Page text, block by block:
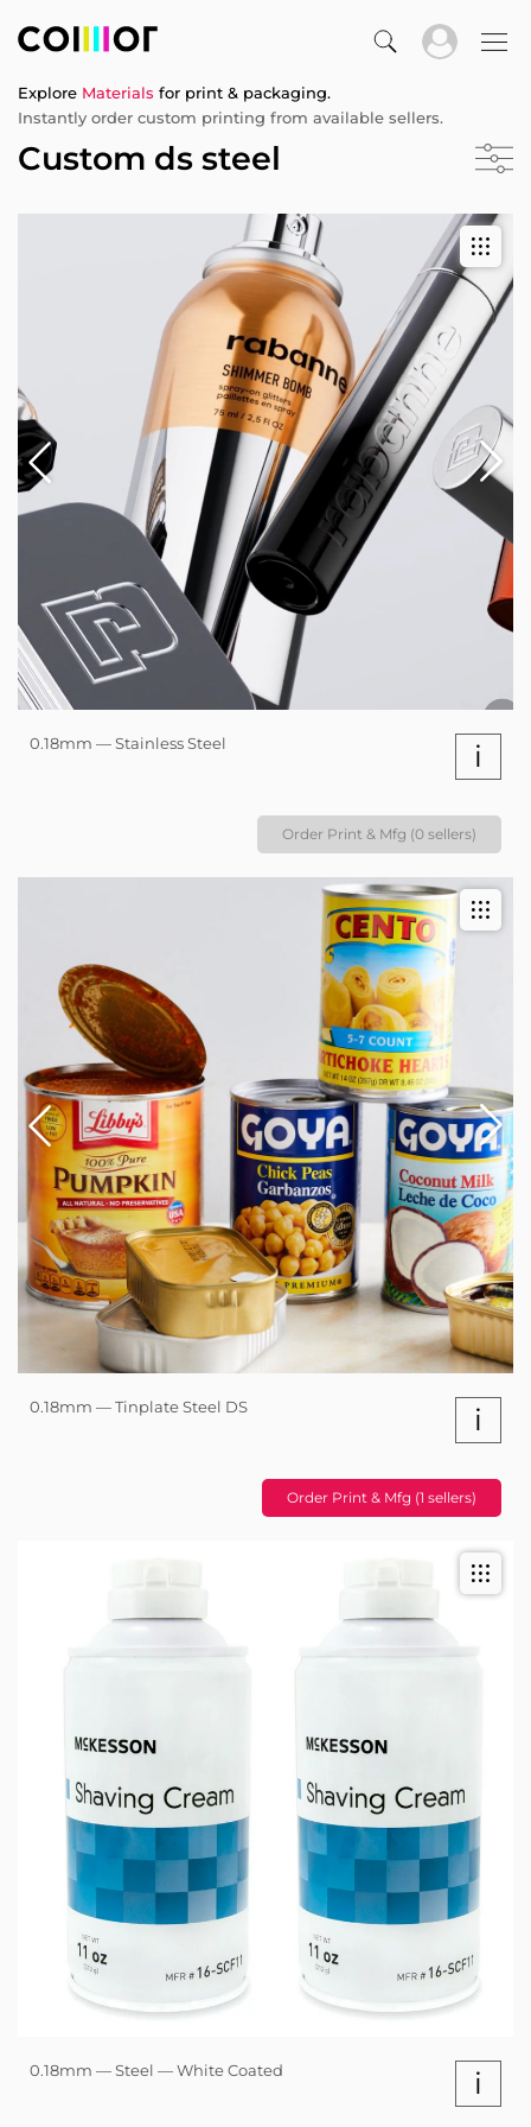
Explore Materials for print & packaging.
Instantly order custom printing from available sellers.
Custom ds steel
0.18mm — Stainless Steel i
Order Print & Mfg (0 sellers)
0.18mm — Tinplate Steel DS i
Order Print & Mfg (1 sellers)
0.18mm — Steel — White Coated i